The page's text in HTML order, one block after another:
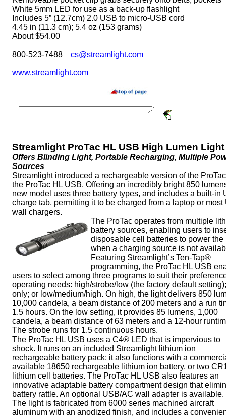
White 5mm LED for use as a back-up flashlight
Includes 5” (12.7cm) 2.0 USB to micro-USB cord
4.45 in (11.3 cm); 5.4 oz (153 grams)
About $54.00
800-523-7488 cs@streamlight.com
www.streamlight.com
Streamlight ProTac HL USB High Lumen Light
Offers Blinding Light, Portable Recharging, Multiple
Sources
Streamlight introduced a rechargeable version of the
the ProTac HL USB. Offering an incredibly bright 850
new model uses three battery types, and includes a built-in
charge tab, permitting it to be charged from a laptop or most
wall chargers.
The ProTac operates from multiple
battery sources, enabling users to
disposable cell batteries to power the
when a charging source is not
Featuring Streamlight’s Ten-Tap®
programming, the ProTac HL USB
users to select among three programs to suit their
operating needs: high/strobe/low (the factory default
only; or low/medium/high. On high, the light delivers 850
10,000 candela, a beam distance of 200 meters and a run
1.5 hours. On the low setting, it provides 85 lumens, 1,000
candela, a beam distance of 63 meters and a 12-hour
The strobe runs for 1.5 continuous hours.
The ProTac HL USB uses a C4® LED that is impervious to
shock. It runs on an included Streamlight lithium ion
rechargeable battery pack; it also functions with a
available 18650 rechargeable lithium ion battery, or two
lithium cell batteries. The ProTac HL USB also features an
innovative adaptable battery compartment design that
battery rattle. An optional USB/AC wall adapter is available.
The light is fabricated from 6000 series machined aircraft
aluminum with an anodized finish, and includes a